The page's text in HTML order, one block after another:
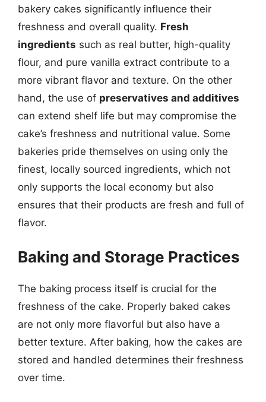
bakery cakes significantly influence their
freshness and overall quality. Fresh
ingredients such as real butter, high-quality
flour, and pure vanilla extract contribute to a
more vibrant flavor and texture. On the other
hand, the use of preservatives and additives
can extend shelf life but may compromise the
cake’s freshness and nutritional value. Some
bakeries pride themselves on using only the
finest, locally sourced ingredients, which not
only supports the local economy but also
ensures that their products are fresh and full of
flavor.
Baking and Storage Practices
The baking process itself is crucial for the
freshness of the cake. Properly baked cakes
are not only more flavorful but also have a
better texture. After baking, how the cakes are
stored and handled determines their freshness
over time.